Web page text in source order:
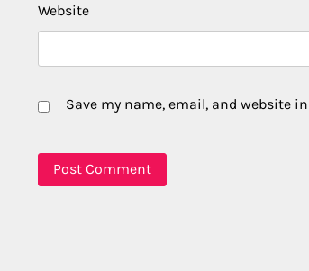
Website
Save my name, email, and website